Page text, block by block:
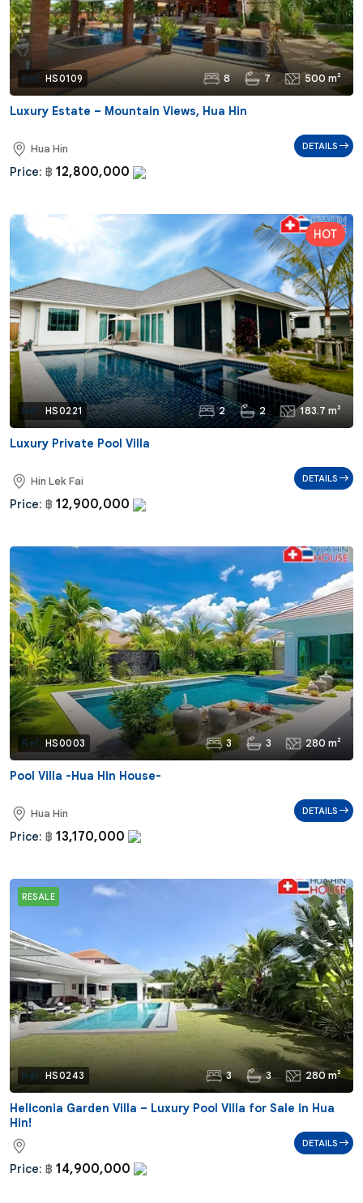
Ref: HS0109 8 7 500 m²
Luxury Estate – Mountain Views, Hua Hin
Hua Hin
Price: ฿ 12,800,000
DETAILS
Ref: HS0221 2 2 183.7 m²
Luxury Private Pool Villa
Hin Lek Fai
Price: ฿ 12,900,000
DETAILS
Ref: HS0003 3 3 280 m²
Pool Villa -Hua Hin House-
Hua Hin
Price: ฿ 13,170,000
DETAILS
RESALE
Ref: HS0243 3 3 280 m²
Heliconia Garden Villa – Luxury Pool Villa for Sale in Hua
Hin!
Price: ฿ 14,900,000
DETAILS